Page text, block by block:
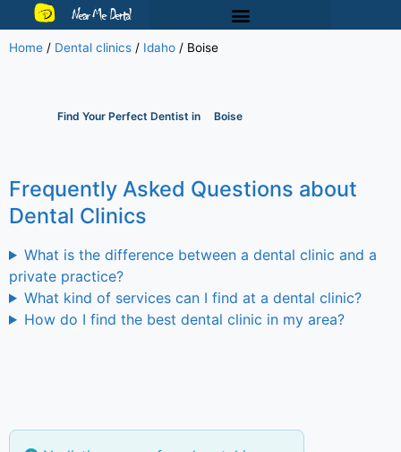
Near Me Dental
Home / Dental clinics / Idaho / Boise
Find Your Perfect Dentist in Boise
Frequently Asked Questions about
Dental Clinics
What is the difference between a dental clinic and a
private practice?
What kind of services can I find at a dental clinic?
How do I find the best dental clinic in my area?